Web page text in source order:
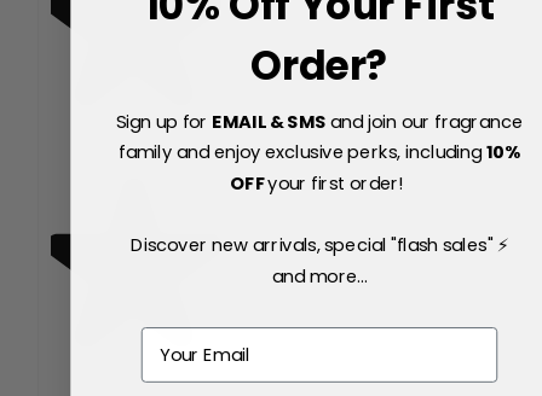
Order?
Sign up for EMAIL & SMSand join our fragrance
family and enjoy exclusive perks, including10%
OFFyour first order!
Discover new arrivals, special "flash sales" ⚡
and more...